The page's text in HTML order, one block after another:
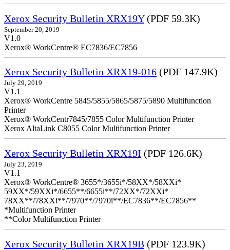
Xerox Security Bulletin XRX19Y(PDF 59.3K)
September 20, 2019
V1.0
Xerox® WorkCentre® EC7836/EC7856
Xerox Security Bulletin XRX19-016 (PDF 147.9K)
July 29, 2019
V1.1
Xerox® WorkCentre 5845/5855/5865/5875/5890 Multifunction
Printer
Xerox® WorkCentr7845/7855 Color Multifunction Printer
Xerox AltaLink C8055 Color Multifunction Printer
Xerox Security Bulletin XRX19I (PDF 126.6K)
July 23, 2019
V1.1
Xerox® WorkCentre® 3655*/3655i*/58XX*/58XXi*
59XX*/59XXi*/6655**/6655i**/72XX*/72XXi*
78XX**/78XXi**/7970**/7970i**/EC7836**/EC7856**
*Multifunction Printer
**Color Multifunction Printer
Xerox Security Bulletin XRX19B (PDF 123.9K)